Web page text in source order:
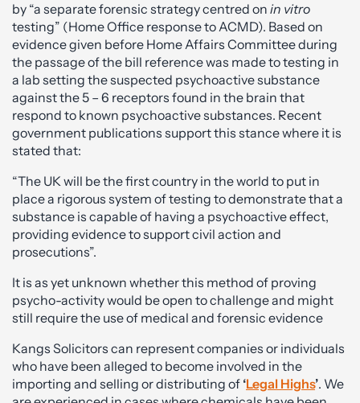
by “a separate forensic strategy centred on in vitro
testing” (Home Office response to ACMD). Based on
evidence given before Home Affairs Committee during
the passage of the bill reference was made to testing in
a lab setting the suspected psychoactive substance
against the 5 – 6 receptors found in the brain that
respond to known psychoactive substances. Recent
government publications support this stance where it is
stated that:
“The UK will be the first country in the world to put in
place a rigorous system of testing to demonstrate that a
substance is capable of having a psychoactive effect,
providing evidence to support civil action and
prosecutions”.
It is as yet unknown whether this method of proving
psycho-activity would be open to challenge and might
still require the use of medical and forensic evidence
Kangs Solicitors can represent companies or individuals
who have been alleged to become involved in the
importing and selling or distributing of ‘Legal Highs’. We